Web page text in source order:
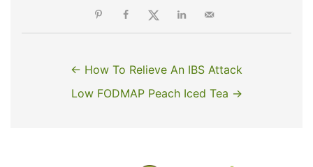
← How To Relieve An IBS Attack
Low FODMAP Peach Iced Tea →